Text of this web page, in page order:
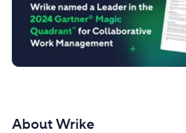
About Wrike